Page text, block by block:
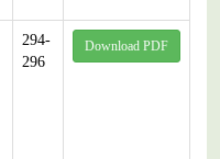
294-
296
Download PDF